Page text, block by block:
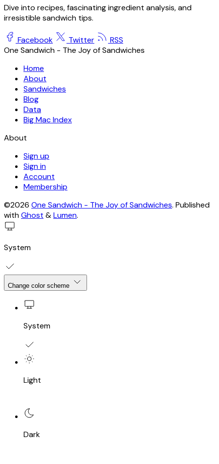
Dive into recipes, fascinating ingredient analysis, and
irresistible sandwich tips.
Facebook Twitter
RSS
One Sandwich - The Joy of Sandwiches
Home
About
Sandwiches
Blog
Data
Big Mac Index
About
Sign up
Sign in
Account
Membership
©2026 One Sandwich - The Joy of Sandwiches. Published
withGhost &Lumen.
System
Change color scheme
System
Light
Dark